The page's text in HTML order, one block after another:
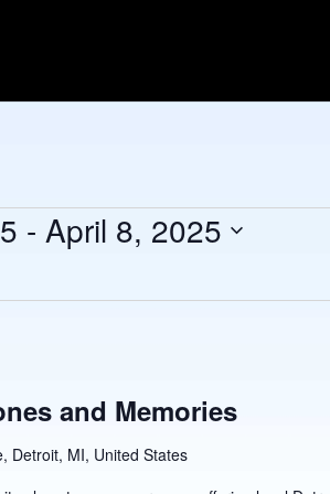
- April 8, 2025
and Memories
Detroit, MI, United States